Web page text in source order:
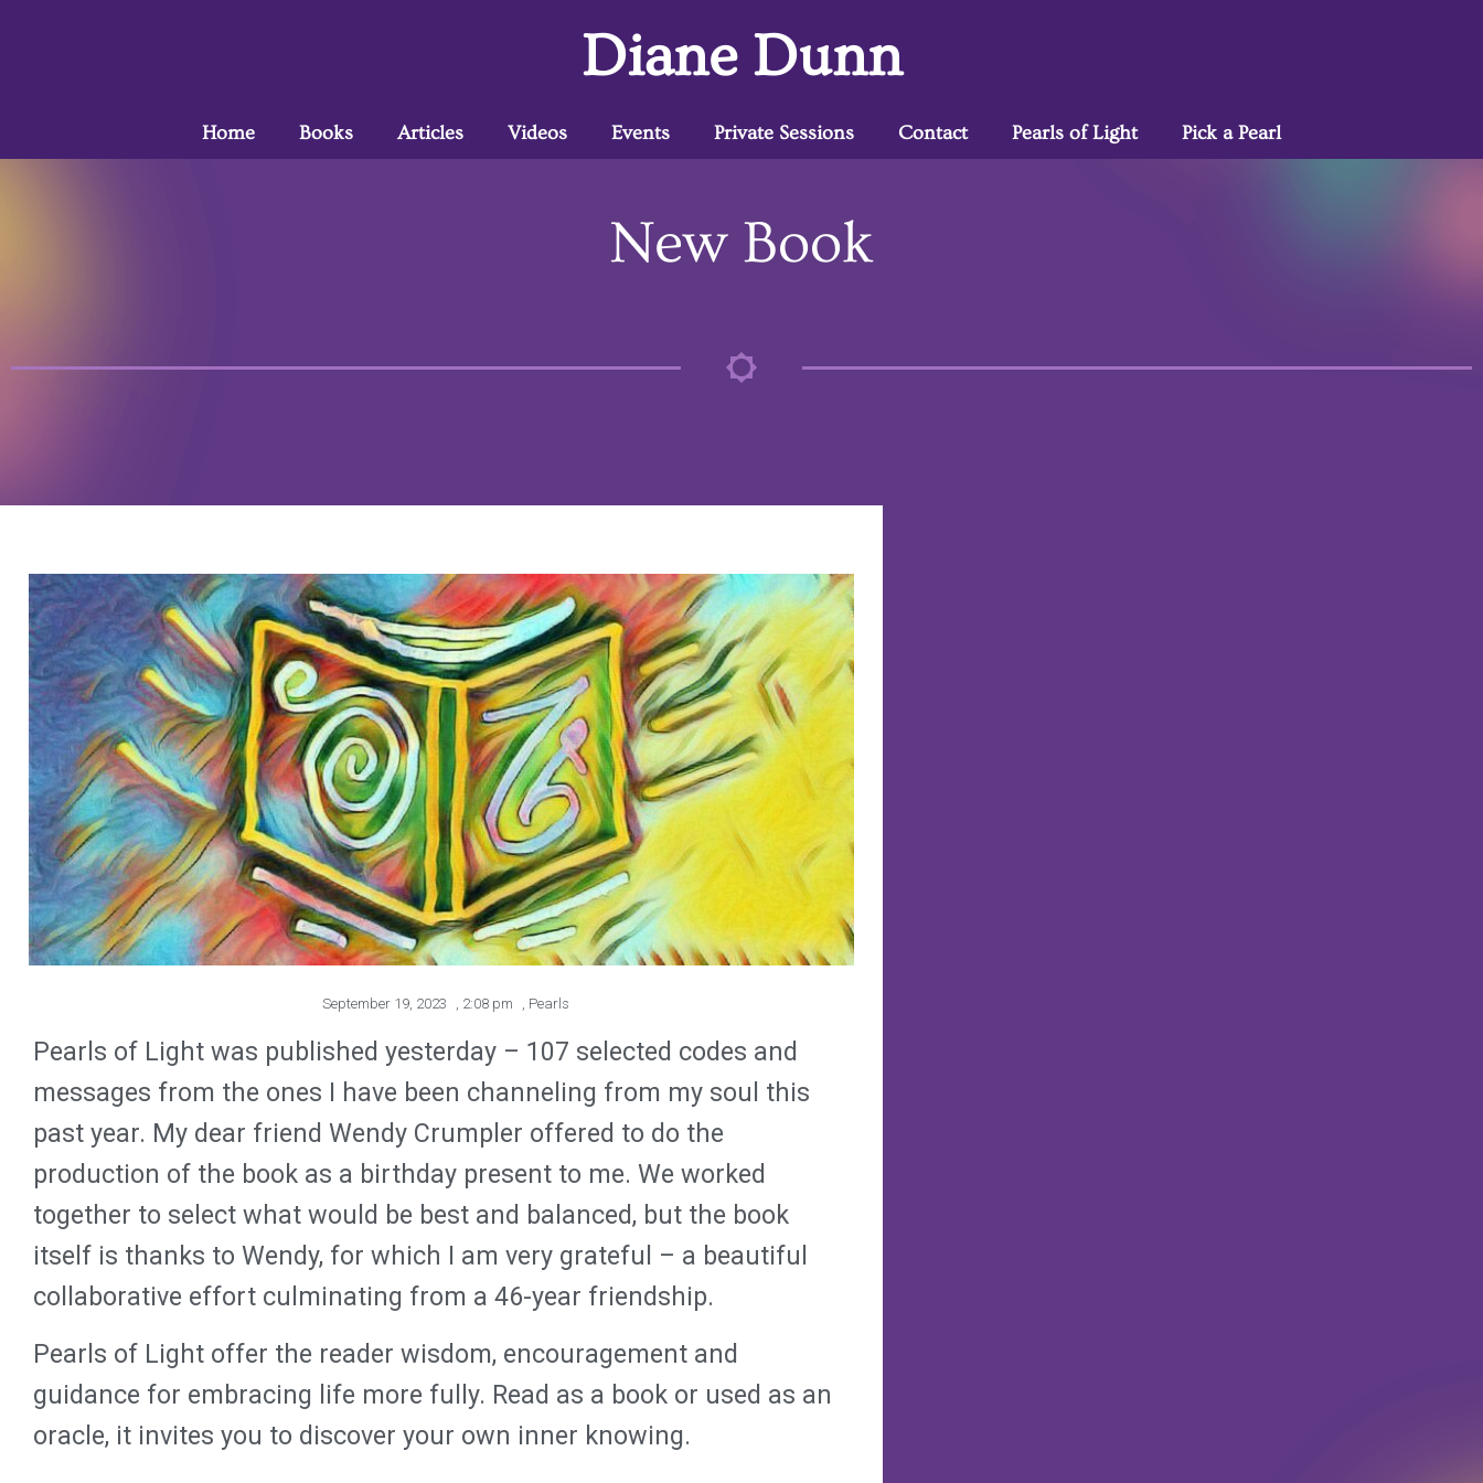
Diane Dunn
Home Books Articles Videos Events Private Sessions Contact Pearls of Light Pick a Pearl
New Book
September 19, 2023 , 2:08 pm , Pearls
Pearls of Light was published yesterday – 107 selected codes and
messages from the ones I have been channeling from my soul this
past year. My dear friend Wendy Crumpler offered to do the
production of the book as a birthday present to me. We worked
together to select what would be best and balanced, but the book
itself is thanks to Wendy, for which I am very grateful – a beautiful
collaborative effort culminating from a 46-year friendship.
Pearls of Light offer the reader wisdom, encouragement and
guidance for embracing life more fully. Read as a book or used as an
oracle, it invites you to discover your own inner knowing.